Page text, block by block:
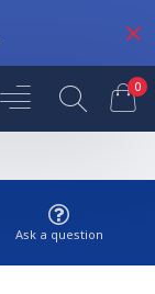
0
Ask a question